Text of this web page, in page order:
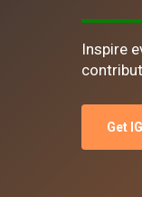
Inspire
Get